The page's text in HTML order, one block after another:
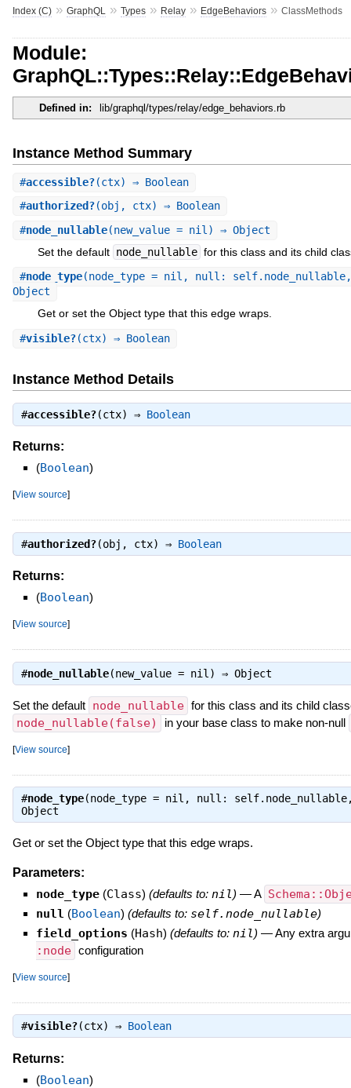
Index (C)» GraphQL » Types» Relay» EdgeBehaviors» ClassMethods
Module:
Defined in: lib/graphql/types/relay/edge_behaviors.rb
Instance Method Summary
#accessible?(ctx) ⇒ Boolean
#authorized?(obj, ctx) ⇒ Boolean
#node_nullable(new_value = nil) ⇒ Object
Set the default node_nullable for this class and its child
#node_type(node_type = nil, null:
Object
Get or set the Object type that this edge wraps.
#visible?(ctx) ⇒ Boolean
Instance Method Details
#accessible?(ctx) ⇒ Boolean
Returns:
(Boolean)
[View source]
#authorized?(obj, ctx) ⇒ Boolean
Returns:
(Boolean)
[View source]
#node_nullable(new_value = nil) ⇒ Object
Set the default node_nullable for this class and its child
node_nullable(false) in your base class to make non-null
[View source]
#node_type(node_type = nil, null:
Object
Get or set the Object type that this edge wraps.
Parameters:
node_type (Class) (defaults to: nil) —A
null (Boolean) (defaults to: self.node_nullable)
field_options (Hash) (defaults to: nil) —Any extra
:node configuration
[View source]
#visible?(ctx) ⇒ Boolean
Returns:
(Boolean)